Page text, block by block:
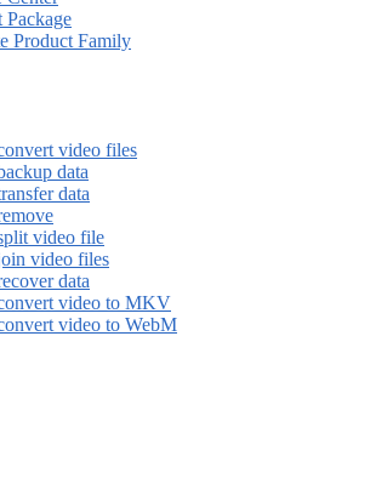
Package
Product Family
video files
data
data
video file
video files
data
video to MKV
video to WebM